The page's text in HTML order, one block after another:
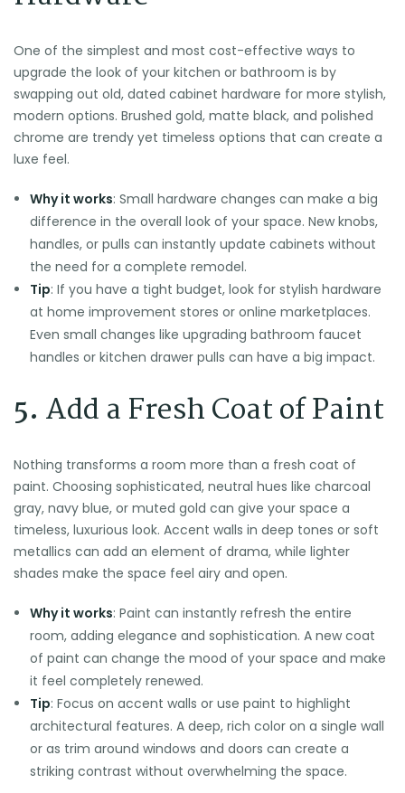
One of the simplest and most cost-effective ways to
upgrade the look of your kitchen or bathroom is by
swapping out old, dated cabinet hardware for more stylish,
modern options. Brushed gold, matte black, and polished
chrome are trendy yet timeless options that can create a
luxe feel.
Why it works: Small hardware changes can make a big
difference in the overall look of your space. New knobs,
handles, or pulls can instantly update cabinets without
the need for a complete remodel.
Tip: If you have a tight budget, look for stylish hardware
at home improvement stores or online marketplaces.
Even small changes like upgrading bathroom faucet
handles or kitchen drawer pulls can have a big impact.
5. Add a Fresh Coat of Paint
Nothing transforms a room more than a fresh coat of
paint. Choosing sophisticated, neutral hues like charcoal
gray, navy blue, or muted gold can give your space a
timeless, luxurious look. Accent walls in deep tones or soft
metallics can add an element of drama, while lighter
shades make the space feel airy and open.
Why it works: Paint can instantly refresh the entire
room, adding elegance and sophistication. A new coat
of paint can change the mood of your space and make
it feel completely renewed.
Tip: Focus on accent walls or use paint to highlight
architectural features. A deep, rich color on a single wall
or as trim around windows and doors can create a
striking contrast without overwhelming the space.